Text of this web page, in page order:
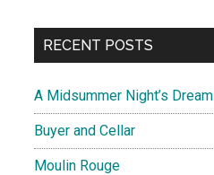
RECENT POSTS
A Midsummer Night’s Dream
Buyer and Cellar
Moulin Rouge